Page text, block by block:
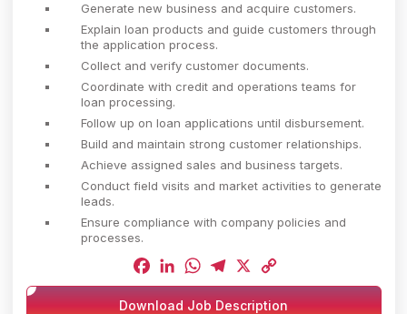
Generate new business and acquire customers.
Explain loan products and guide customers through
the application process.
Collect and verify customer documents.
Coordinate with credit and operations teams for
loan processing.
Follow up on loan applications until disbursement.
Build and maintain strong customer relationships.
Achieve assigned sales and business targets.
Conduct field visits and market activities to generate
leads.
Ensure compliance with company policies and
processes.
Facebook
LinkedIn
WhatsApp
Telegram
X
Copy
Download Job Description